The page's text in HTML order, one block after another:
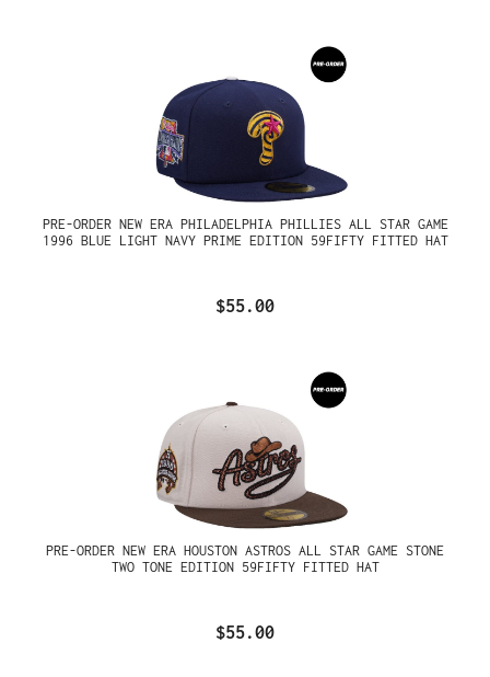
PRE-ORDER NEW ERA PHILADELPHIA PHILLIES ALL STAR GAME
1996 BLUE LIGHT NAVY PRIME EDITION 59FIFTY FITTED HAT
$55.00
PRE-ORDER NEW ERA HOUSTON ASTROS ALL STAR GAME STONE
TWO TONE EDITION 59FIFTY FITTED HAT
$55.00